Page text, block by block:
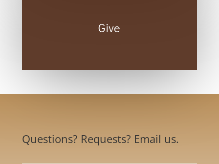
Give
Questions? Requests? Email us.